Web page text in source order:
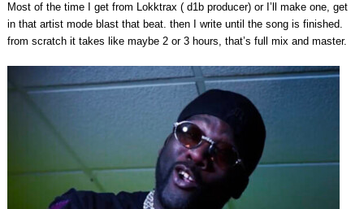
Most of the time I get from Lokktrax ( d1b producer) or I’ll make one, get
in that artist mode blast that beat. then I write until the song is finished.
from scratch it takes like maybe 2 or 3 hours, that’s full mix and master.